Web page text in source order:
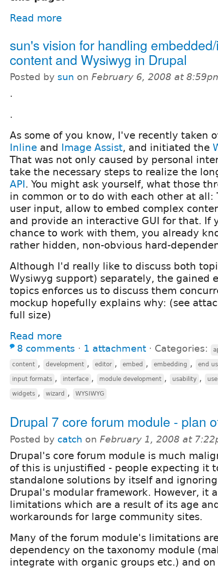
Read more
sun's vision for handling
content and Wysiwyg in Drupal
Posted by sun on February 6, 2008 at
.
.
As some of you know, I've recently taken
Inline and Image Assist, and initiated the
That was not only caused by personal
take the necessary steps to realize the
API . You might ask yourself, what those
in common or to do with each other at all:
user input, allow to embed complex
and provide an interactive GUI for that. If
chance to work with them, you already
rather hidden, non-obvious hard-
Although I'd really like to discuss both
Wysiwyg support) separately, the gained
topics enforces us to discuss them
mockup hopefully explains why: (see
full size)
Read more
8 comments ⋅ 1 attachment ⋅ Categories:
content , development , editor , embed , embedding , end
input formats , interface , module development , usability ,
widgets , wizard , WYSIWYG
Drupal 7 core forum module - plan
Posted by catch on February 1, 2008 at
Drupal's core forum module is much
of this is unjustified - people expecting it
standalone solutions by itself and
Drupal's modular framework. However, it
limitations which are a result of its age
workarounds for large community sites.
Many of the forum module's limitations
dependency on the taxonomy module
integrate with organic groups etc.) and